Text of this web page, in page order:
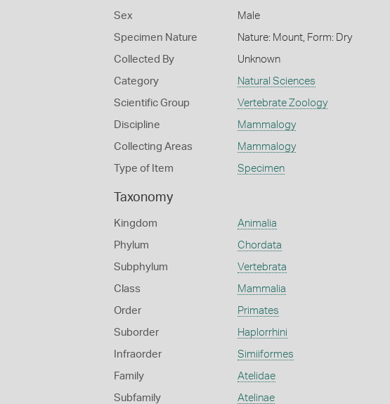
Sex Male
Specimen Nature Nature: Mount, Form: Dry
Collected By Unknown
Category Natural Sciences
Scientific Group Vertebrate Zoology
Discipline Mammalogy
Collecting Areas Mammalogy
Type of Item Specimen
Taxonomy
Kingdom Animalia
Phylum Chordata
Subphylum Vertebrata
Class Mammalia
Order Primates
Suborder Haplorrhini
Infraorder Simiiformes
Family Atelidae
Subfamily Atelinae